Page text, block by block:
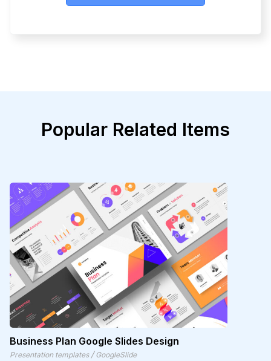
Popular Related Items
Business Plan Google Slides Design
Presentation templates / GoogleSlide